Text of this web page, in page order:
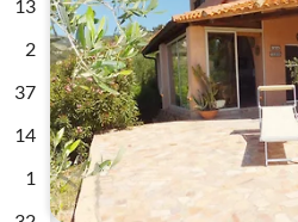
13
2
37
14
1